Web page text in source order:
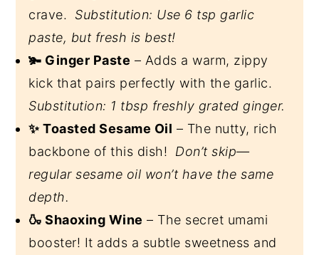
crave.
Substitution: Use 6 tsp garlic
paste, but fresh is best!
🫚 Ginger Paste – Adds a warm, zippy
kick that pairs perfectly with the garlic.
Substitution: 1 tbsp freshly grated ginger.
✨ Toasted Sesame Oil – The nutty, rich
backbone of this dish! Don’t skip—
regular sesame oil won’t have the same
depth.
🍶 Shaoxing Wine – The secret umami
booster! It adds a subtle sweetness and